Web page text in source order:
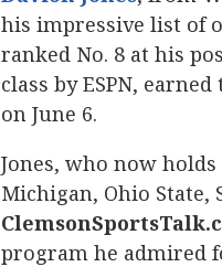
his impressive list of
ranked No. 8 at his
class by ESPN,
on June 6.
Jones, who now
Michigan, Ohio State,
program he admired